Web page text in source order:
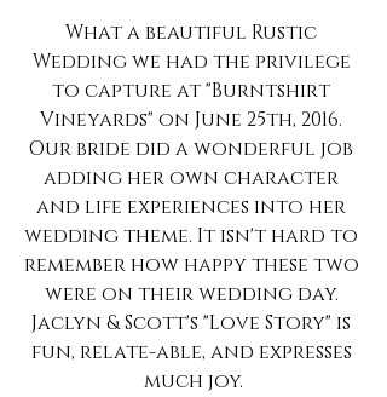
What a beautiful Rustic
Wedding we had the privilege
to capture at "Burntshirt
Vineyards" on June 25th, 2016.
Our bride did a wonderful job
adding her own character
and life experiences into her
wedding theme. It isn't hard to
remember how happy these two
were on their wedding day.
Jaclyn & Scott's "Love Story" is
fun, relate-able, and expresses
much joy.